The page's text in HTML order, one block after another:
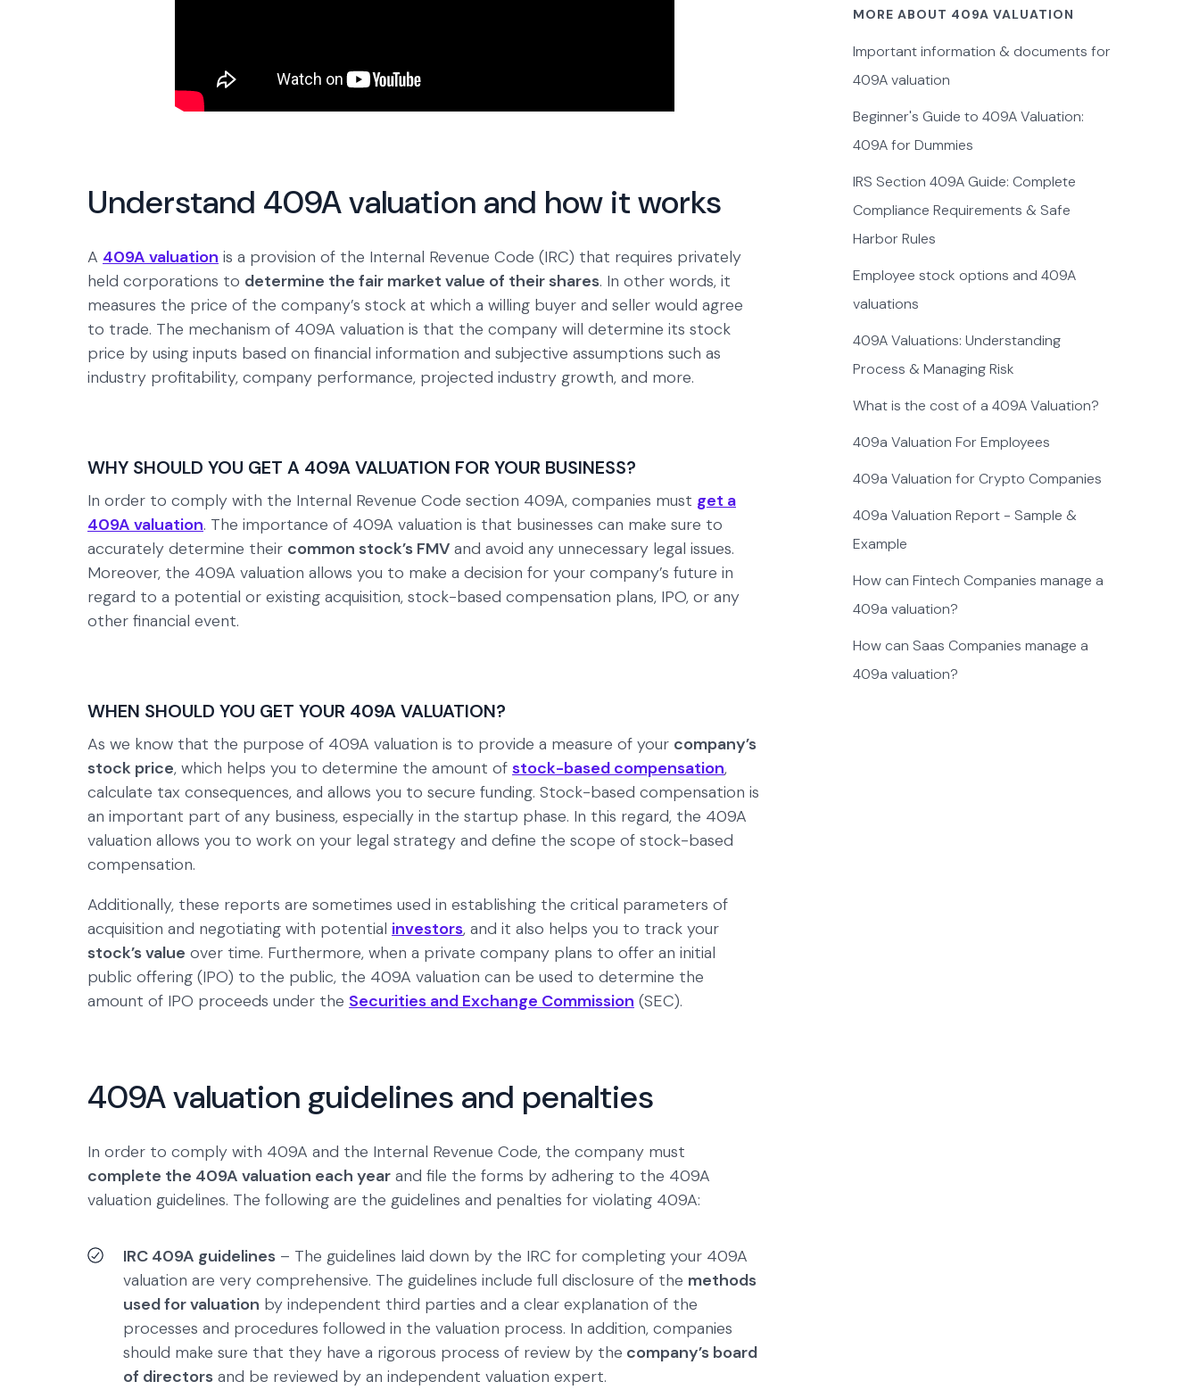
Understand 409A valuation and how it works
A 409A valuation is a provision of the Internal Revenue Code (IRC) that requires privately
held corporations to determine the fair market value of their shares. In other words, it
measures the price of the company’s stock at which a willing buyer and seller would agree
to trade. The mechanism of 409A valuation is that the company will determine its stock
price by using inputs based on financial information and subjective assumptions such as
industry profitability, company performance, projected industry growth, and more.
WHY SHOULD YOU GET A 409A VALUATION FOR YOUR BUSINESS?
In order to comply with the Internal Revenue Code section 409A, companies must get a
409A valuation. The importance of 409A valuation is that businesses can make sure to
accurately determine their common stock’s FMV and avoid any unnecessary legal issues.
Moreover, the 409A valuation allows you to make a decision for your company’s future in
regard to a potential or existing acquisition, stock-based compensation plans, IPO, or any
other financial event.
WHEN SHOULD YOU GET YOUR 409A VALUATION?
As we know that the purpose of 409A valuation is to provide a measure of your company’s
stock price, which helps you to determine the amount of stock-based compensation,
calculate tax consequences, and allows you to secure funding. Stock-based compensation is
an important part of any business, especially in the startup phase. In this regard, the 409A
valuation allows you to work on your legal strategy and define the scope of stock-based
compensation.
Additionally, these reports are sometimes used in establishing the critical parameters of
acquisition and negotiating with potential investors, and it also helps you to track your
stock’s value over time. Furthermore, when a private company plans to offer an initial
public offering (IPO) to the public, the 409A valuation can be used to determine the
amount of IPO proceeds under the Securities and Exchange Commission (SEC).
409A valuation guidelines and penalties
In order to comply with 409A and the Internal Revenue Code, the company must
complete the 409A valuation each year and file the forms by adhering to the 409A
valuation guidelines. The following are the guidelines and penalties for violating 409A:
IRC 409A guidelines – The guidelines laid down by the IRC for completing your 409A
valuation are very comprehensive. The guidelines include full disclosure of the methods
used for valuation by independent third parties and a clear explanation of the
processes and procedures followed in the valuation process. In addition, companies
should make sure that they have a rigorous process of review by the company’s board
of directors and be reviewed by an independent valuation expert.
MORE ABOUT 409A VALUATION
Important information & documents for
409A valuation
Beginner's Guide to 409A Valuation:
409A for Dummies
IRS Section 409A Guide: Complete
Compliance Requirements & Safe
Harbor Rules
Employee stock options and 409A
valuations
409A Valuations: Understanding
Process & Managing Risk
What is the cost of a 409A Valuation?
409a Valuation For Employees
409a Valuation for Crypto Companies
409a Valuation Report - Sample &
Example
How can Fintech Companies manage a
409a valuation?
How can Saas Companies manage a
409a valuation?